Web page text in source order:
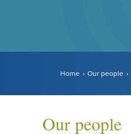
Home Our people
Our people